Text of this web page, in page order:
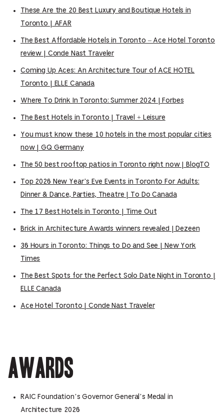
These Are the 20 Best Luxury and Boutique Hotels in
Toronto | AFAR
The Best Affordable Hotels in Toronto – Ace Hotel Toronto
review | Conde Nast Traveler
Coming Up Aces: An Architecture Tour of ACE HOTEL
Toronto | ELLE Canada
Where To Drink In Toronto: Summer 2024 | Forbes
The Best Hotels in Toronto | Travel + Leisure
You must know these 10 hotels in the most popular cities
now | GQ Germany
The 50 best rooftop patios in Toronto right now | BlogTO
Top 2026 New Year’s Eve Events in Toronto For Adults:
Dinner & Dance, Parties, Theatre | To Do Canada
The 17 Best Hotels in Toronto | Time Out
Brick in Architecture Awards winners revealed | Dezeen
36 Hours in Toronto: Things to Do and See | New York
Times
The Best Spots for the Perfect Solo Date Night in Toronto |
ELLE Canada
Ace Hotel Toronto | Conde Nast Traveler
Awards
RAIC Foundation’s Governor General’s Medal in
Architecture 2026